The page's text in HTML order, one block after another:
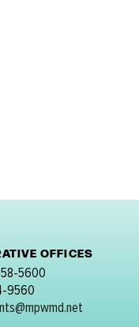
OFFICES
5600
9560